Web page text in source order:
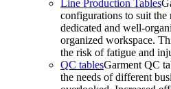
Line Production Tables
configurations to suit
dedicated and well-
organized workspace.
the risk of fatigue and
QC tablesGarment QC
the needs of different